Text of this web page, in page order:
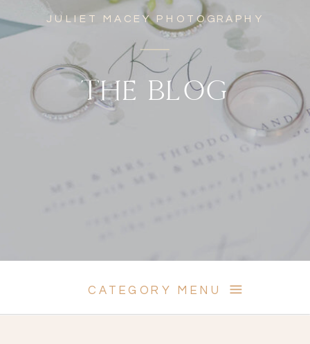
JULIET MACEY PHOTOGRAPHY
THE BLOG
CATEGORY MENU